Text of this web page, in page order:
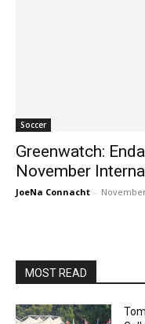
Soccer
Greenwatch:
November
JoeNa Connacht -
MOST READ